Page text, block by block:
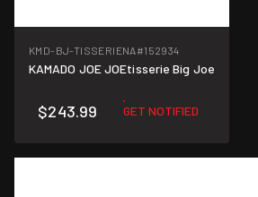
KMD-BJ-TISSERIENA#152934
KAMADO JOE JOEtisserie Big Joe
$243.99 GET NOTIFIED